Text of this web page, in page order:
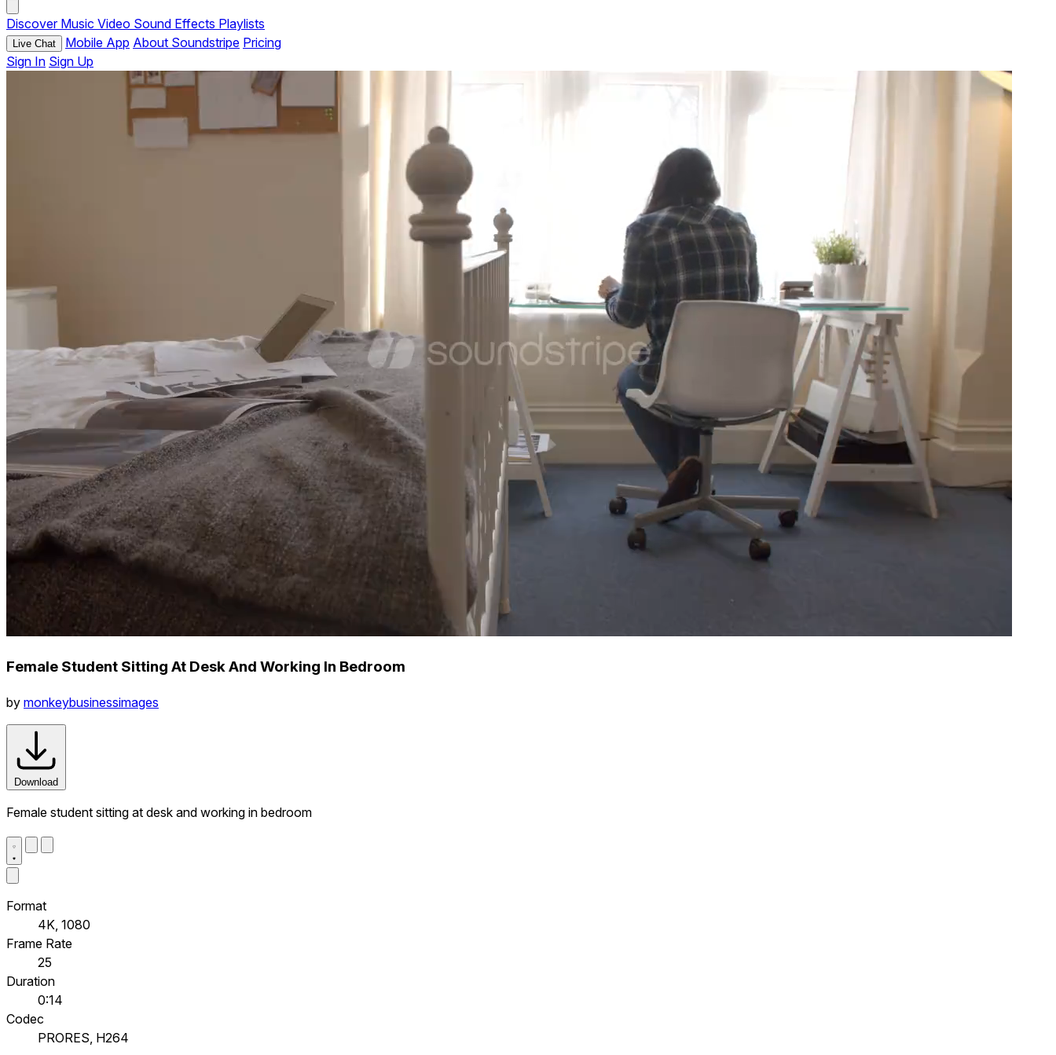
Discover Music Video Sound Effects Playlists
Live Chat Mobile App About Soundstripe Pricing
Sign In Sign Up
Female Student Sitting At Desk And Working In Bedroom
by monkeybusinessimages
Download
Female student sitting at desk and working in bedroom
Format
4K, 1080
Frame Rate
25
Duration
0:14
Codec
PRORES, H264